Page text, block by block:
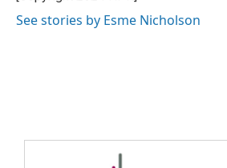
See stories by Esme Nicholson